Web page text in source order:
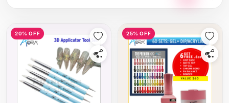
20% OFF 25% OFF